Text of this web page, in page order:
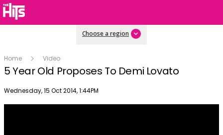
Choose a region
Home Video
5 Year Old Proposes To Demi Lovato
Publish date
Wednesday, 15 Oct 2014, 1:44PM